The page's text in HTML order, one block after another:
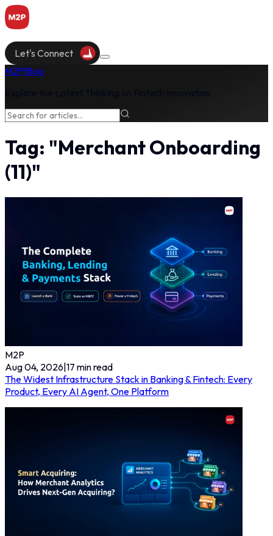
Let's Connect
M2PBlog
Tag: "Merchant Onboarding
(11)"
M2P
Aug 04, 2026|17 min read
The Widest Infrastructure Stack in Banking & Fintech: Every
Product, Every AI Agent, One Platform